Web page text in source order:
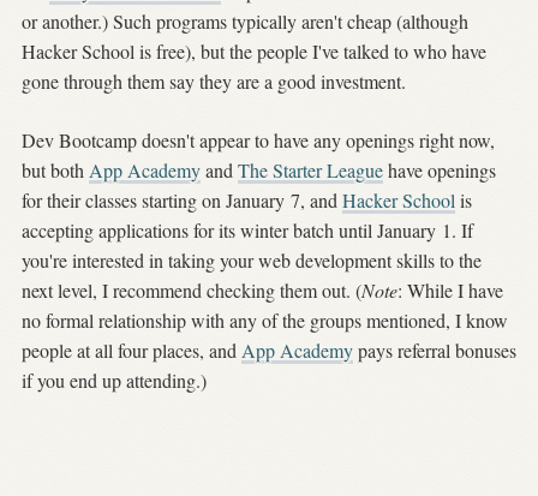
or another.) Such programs typically aren't cheap (although
Hacker School is free), but the people I've talked to who have
gone through them say they are a good investment.
Dev Bootcamp doesn't appear to have any openings right now,
but both App Academyand The Starter Leaguehave openings
for their classes starting on January 7, and Hacker School is
accepting applications for its winter batch until January 1. If
you're interested in taking your web development skills to the
next level, I recommend checking them out. (Note: While I have
no formal relationship with any of the groups mentioned, I know
people at all four places, and App Academypays referral bonuses
if you end up attending.)